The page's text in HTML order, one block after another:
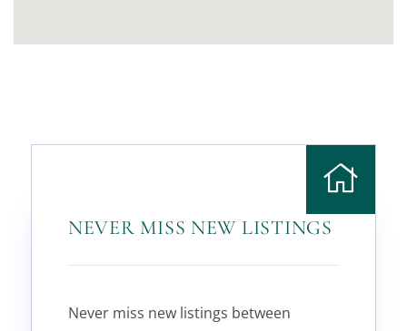
NEVER MISS NEW LISTINGS
Never miss new listings between